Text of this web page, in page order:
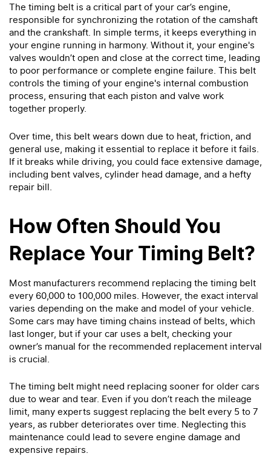
The timing belt is a critical part of your car’s engine,
responsible for synchronizing the rotation of the camshaft
and the crankshaft. In simple terms, it keeps everything in
your engine running in harmony. Without it, your engine's
valves wouldn’t open and close at the correct time, leading
to poor performance or complete engine failure. This belt
controls the timing of your engine's internal combustion
process, ensuring that each piston and valve work
together properly.
Over time, this belt wears down due to heat, friction, and
general use, making it essential to replace it before it fails.
If it breaks while driving, you could face extensive damage,
including bent valves, cylinder head damage, and a hefty
repair bill.
How Often Should You
Replace Your Timing Belt?
Most manufacturers recommend replacing the timing belt
every 60,000 to 100,000 miles. However, the exact interval
varies depending on the make and model of your vehicle.
Some cars may have timing chains instead of belts, which
last longer, but if your car uses a belt, checking your
owner’s manual for the recommended replacement interval
is crucial.
The timing belt might need replacing sooner for older cars
due to wear and tear. Even if you don’t reach the mileage
limit, many experts suggest replacing the belt every 5 to 7
years, as rubber deteriorates over time. Neglecting this
maintenance could lead to severe engine damage and
expensive repairs.